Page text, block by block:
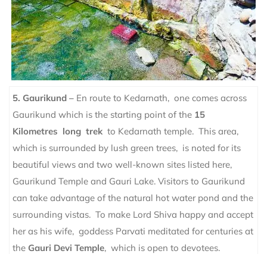
5. Gaurikund – En route to Kedarnath, one comes across
Gaurikund which is the starting point of the 15
Kilometres long trek to Kedarnath temple. This area,
which is surrounded by lush green trees, is noted for its
beautiful views and two well-known sites listed here,
Gaurikund Temple and Gauri Lake. Visitors to Gaurikund
can take advantage of the natural hot water pond and the
surrounding vistas. To make Lord Shiva happy and accept
her as his wife, goddess Parvati meditated for centuries at
the Gauri Devi Temple, which is open to devotees.